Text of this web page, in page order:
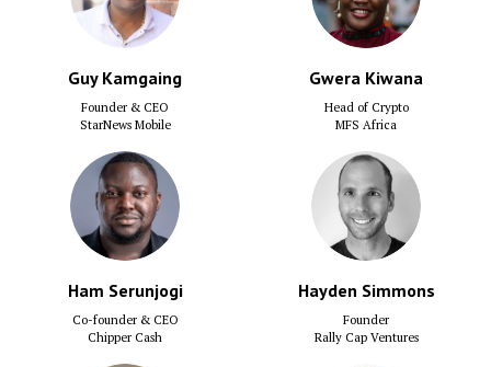
Guy Kamgaing
Founder & CEO
StarNews Mobile
Gwera Kiwana
Head of Crypto
MFS Africa
Ham Serunjogi
Co-founder & CEO
Chipper Cash
Hayden Simmons
Founder
Rally Cap Ventures